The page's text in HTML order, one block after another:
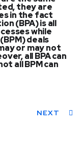
they are
in the fact
(BPA) is all
while
deals
or may not
all BPA can
all BPM can
NEXT